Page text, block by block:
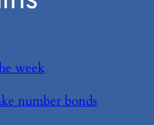
week
number bonds